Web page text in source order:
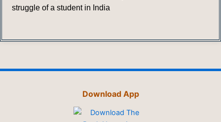
struggle of a student in India
Download App